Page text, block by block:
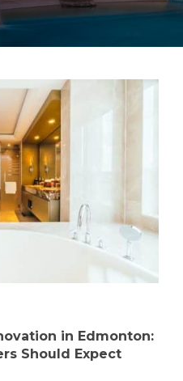
in Edmonton:
Should Expect